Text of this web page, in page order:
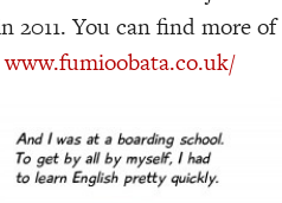
2011. You can find more of
www.fumioobata.co.uk/